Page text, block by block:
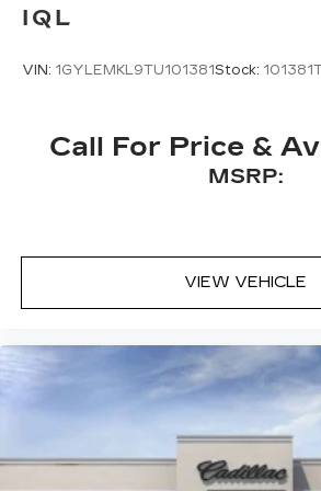
IQL
VIN: 1GYLEMKL9TU101381Stock:
Call For Price &
MSRP:
VIEW VEHICLE